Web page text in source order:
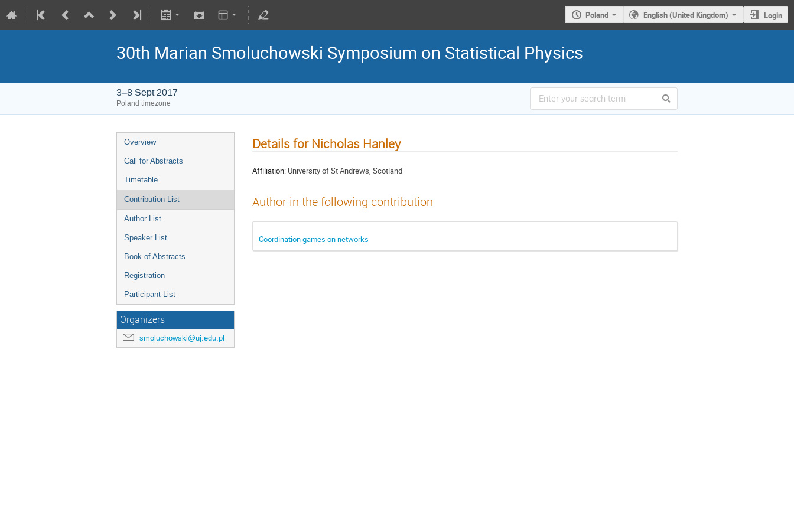
Poland English (United Kingdom) Login
30th Marian Smoluchowski Symposium on Statistical Physics
3–8 Sept 2017
Poland timezone
Overview
Call for Abstracts
Timetable
Contribution List
Author List
Speaker List
Book of Abstracts
Registration
Participant List
Organizers
smoluchowski@uj.edu.pl
Details for Nicholas Hanley
Affiliation: University of St Andrews, Scotland
Author in the following contribution
Coordination games on networks